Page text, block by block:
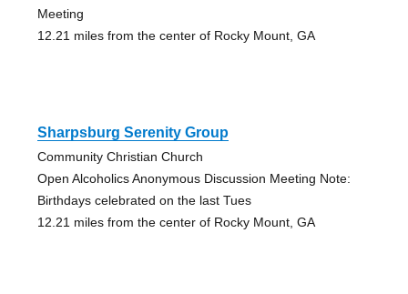
Meeting
12.21 miles from the center of Rocky Mount, GA
Sharpsburg Serenity Group
Community Christian Church
Open Alcoholics Anonymous Discussion Meeting Note:
Birthdays celebrated on the last Tues
12.21 miles from the center of Rocky Mount, GA